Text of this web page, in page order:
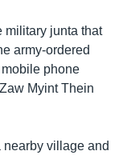
military junta that
army-ordered
phone
Myint Thein
nearby village and